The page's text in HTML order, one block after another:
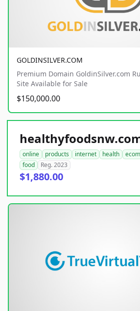
GOLDINSILVER.COM
Premium Domain GoldinSilver.com
Site Available for Sale
$150,000.00
online products internet health
food
Reg. 2023
$1,880.00